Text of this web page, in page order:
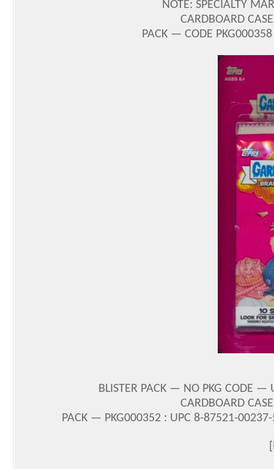
NOTE: SPECIALTY
CARDBOARD
PACK — CODE
BLISTER PACK — NO PKG CODE
CARDBOARD
PACK — PKG000352 : UPC 8-87521-